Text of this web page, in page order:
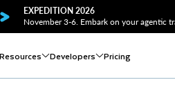
EXPEDITION 2026
November 3-6. Embark on your agentic
Resources Developers Pricing